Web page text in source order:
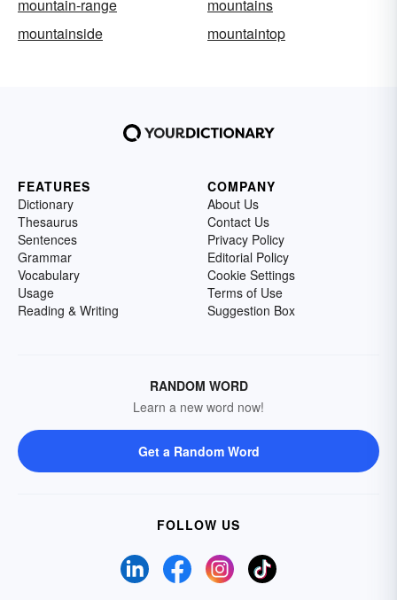
mountain-range
mountains
mountainside
mountaintop
FEATURES
Dictionary
Thesaurus
Sentences
Grammar
Vocabulary
Usage
Reading & Writing
COMPANY
About Us
Contact Us
Privacy Policy
Editorial Policy
Cookie Settings
Terms of Use
Suggestion Box
RANDOM WORD
Learn a new word now!
Get a Random Word
FOLLOW US